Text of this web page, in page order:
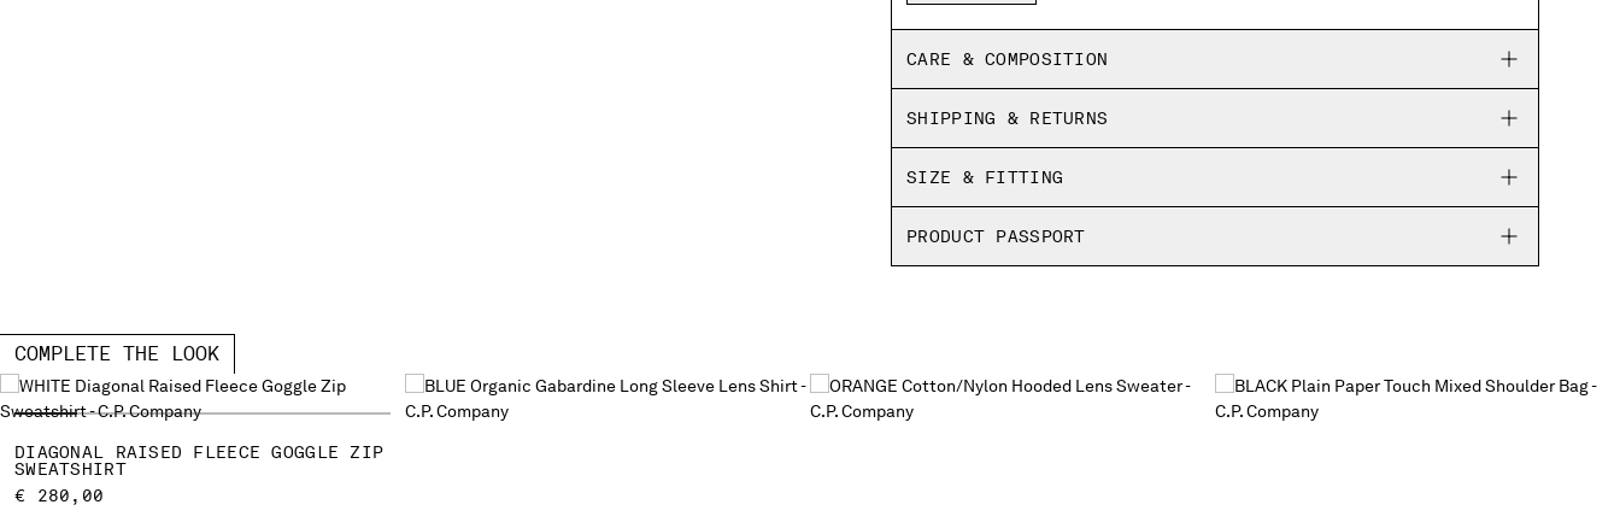
CARE & COMPOSITION
SHIPPING & RETURNS
SIZE & FITTING
PRODUCT PASSPORT
COMPLETE THE LOOK
DIAGONAL RAISED FLEECE GOGGLE ZIP
SWEATSHIRT
€ 280,00